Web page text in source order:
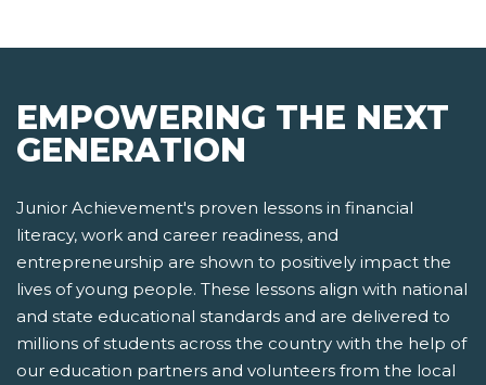
EMPOWERING THE NEXT
GENERATION
Junior Achievement's proven lessons in financial
literacy, work and career readiness, and
entrepreneurship are shown to positively impact the
lives of young people. These lessons align with national
and state educational standards and are delivered to
millions of students across the country with the help of
our education partners and volunteers from the local